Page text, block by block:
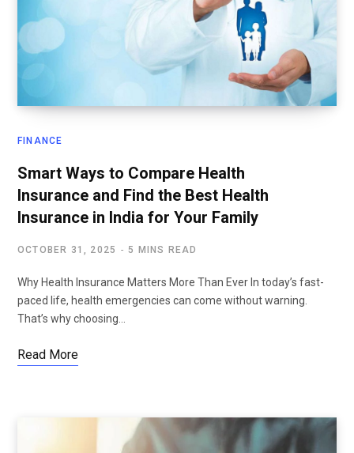
FINANCE
Smart Ways to Compare Health
Insurance and Find the Best Health
Insurance in India for Your Family
OCTOBER 31, 2025 5 MINS READ
Why Health Insurance Matters More Than Ever In today’s fast-
paced life, health emergencies can come without warning.
That’s why choosing…
Read More